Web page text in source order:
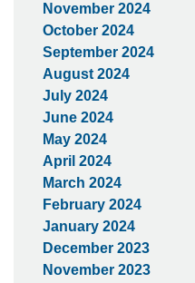
November 2024
October 2024
September 2024
August 2024
July 2024
June 2024
May 2024
April 2024
March 2024
February 2024
January 2024
December 2023
November 2023